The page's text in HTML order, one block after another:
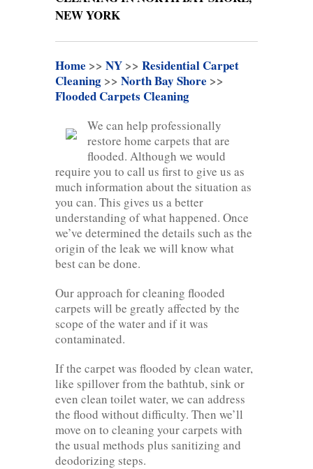
NEW YORK
Home >> NY >> Residential Carpet
Cleaning >> North Bay Shore >>
Flooded Carpets Cleaning
We can help professionally
restore home carpets that are
flooded. Although we would
require you to call us first to give us as
much information about the situation as
you can. This gives us a better
understanding of what happened. Once
we’ve determined the details such as the
origin of the leak we will know what
best can be done.
Our approach for cleaning flooded
carpets will be greatly affected by the
scope of the water and if it was
contaminated.
If the carpet was flooded by clean water,
like spillover from the bathtub, sink or
even clean toilet water, we can address
the flood without difficulty. Then we’ll
move on to cleaning your carpets with
the usual methods plus sanitizing and
deodorizing steps.